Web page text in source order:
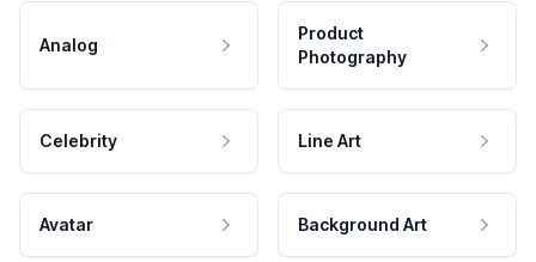
Analog
Product
Photography
Celebrity Line Art
Avatar Background Art